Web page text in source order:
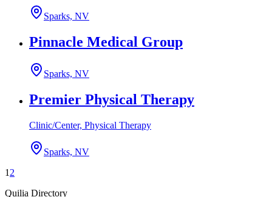
Sparks, NV
Pinnacle Medical Group
Sparks, NV
Premier Physical Therapy
Clinic/Center, Physical Therapy
Sparks, NV
1 2
Quilia Directory